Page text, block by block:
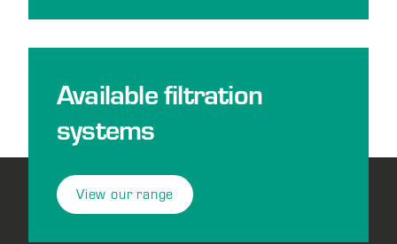
Available filtration
systems
View our range